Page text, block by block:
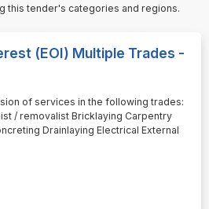
this tender's categories and regions.
(EOI) Multiple Trades -
of services in the following trades:
/ removalist Bricklaying Carpentry
Drainlaying Electrical External